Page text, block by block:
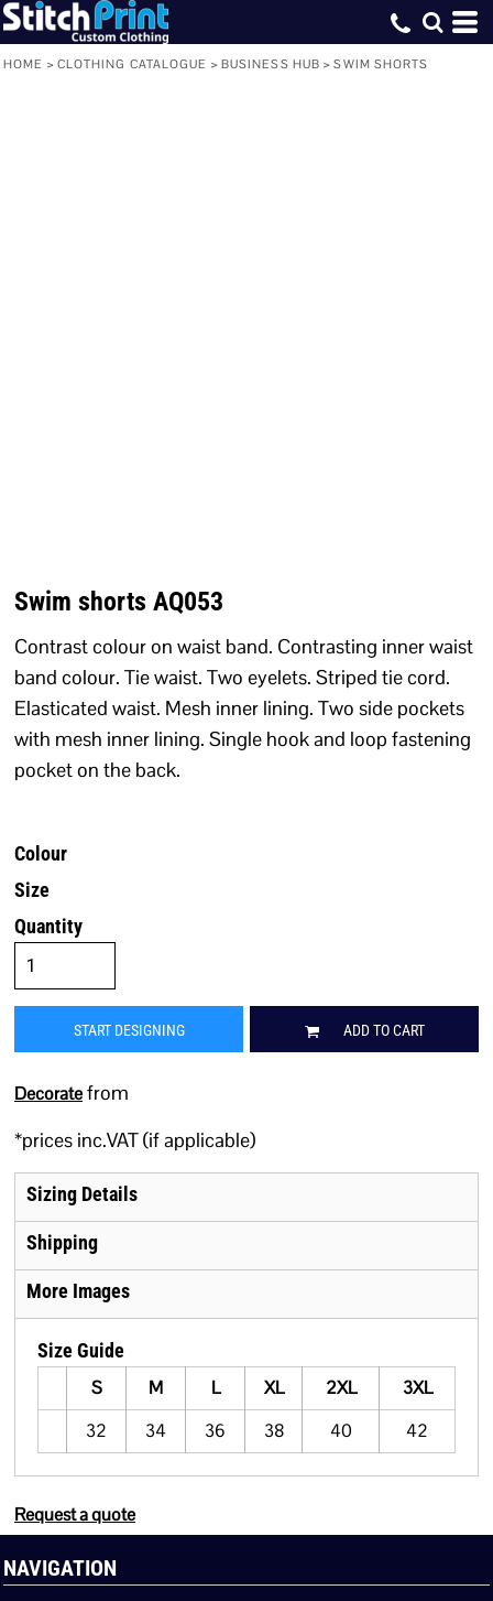
HOME > CLOTHING CATALOGUE > BUSINESS HUB > SWIM SHORTS
Swim shorts AQ053
Contrast colour on waist band. Contrasting inner waist
band colour. Tie waist. Two eyelets. Striped tie cord.
Elasticated waist. Mesh inner lining. Two side pockets
with mesh inner lining. Single hook and loop fastening
pocket on the back.
Colour
Size
Quantity
START DESIGNING ADD TO CART
Decoratefrom
*prices inc.VAT (if applicable)
Sizing Details
Shipping
More Images
Size Guide
S
M L XL 2XL
3XL
32
34 36 38 40 42
Request a quote
NAVIGATION